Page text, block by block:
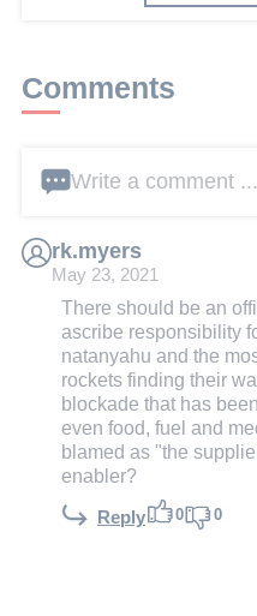
Comments
Write a comment ...
rk.myers
May 23, 2021
There should be an
ascribe responsibility
natanyahu and the
rockets finding their
blockade that has
even food, fuel and
blamed as "the
enabler?
Reply 0 0